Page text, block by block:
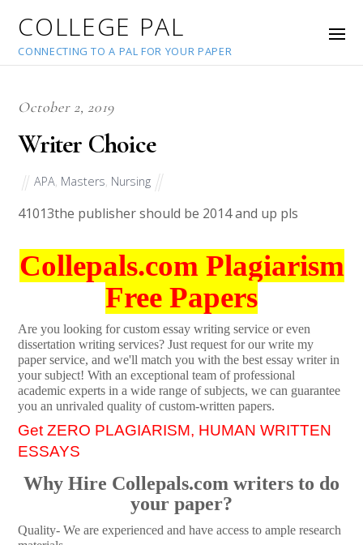
COLLEGE PAL
CONNECTING TO A PAL FOR YOUR PAPER
October 2, 2019
Writer Choice
APA Masters Nursing
41013the publisher should be 2014 and up pls
Collepals.com Plagiarism
Free Papers
Are you looking for custom essay writing service or even
dissertation writing services? Just request for our write my
paper service, and we'll match you with the best essay writer in
your subject! With an exceptional team of professional
academic experts in a wide range of subjects, we can guarantee
you an unrivaled quality of custom-written papers.
Get ZERO PLAGIARISM, HUMAN WRITTEN
ESSAYS
Why Hire Collepals.com writers to do
your paper?
Quality- We are experienced and have access to ample research